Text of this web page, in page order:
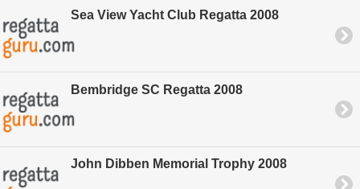
Sea View Yacht Club Regatta 2008
Bembridge SC Regatta 2008
John Dibben Memorial Trophy 2008